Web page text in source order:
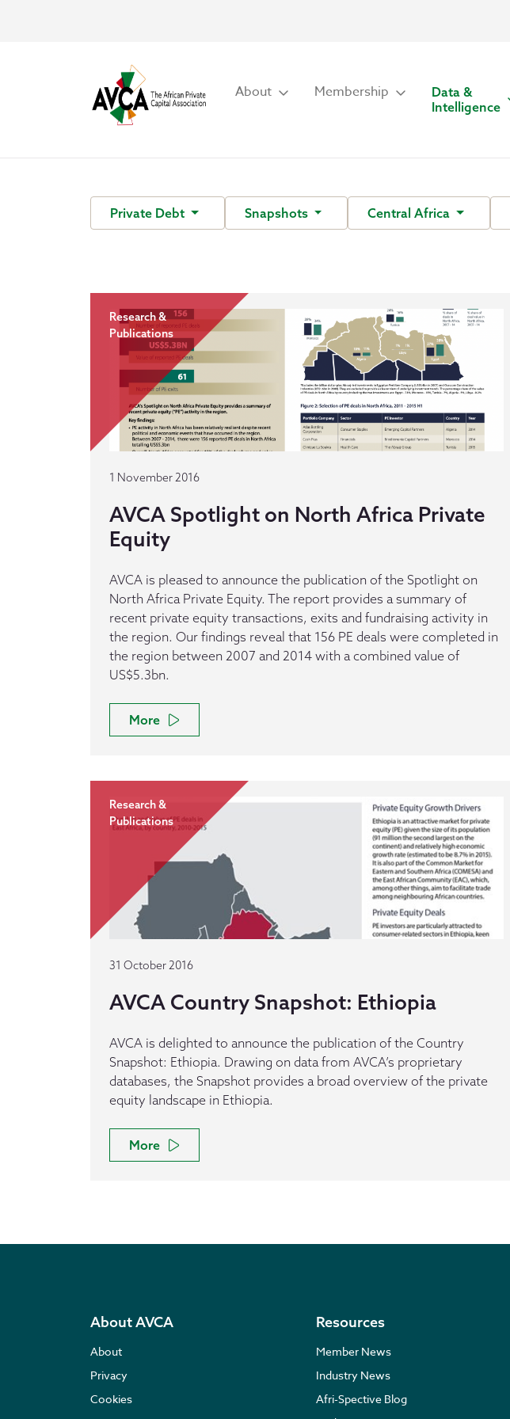
About Membership
Data &
Intelligence
Private Debt Snapshots Central Africa
Research &
Publications
1 November 2016
AVCA Spotlight on North Africa Private
Equity
AVCA is pleased to announce the publication of the Spotlight on
North Africa Private Equity. The report provides a summary of
recent private equity transactions, exits and fundraising activity in
the region. Our findings reveal that 156 PE deals were completed in
the region between 2007 and 2014 with a combined value of
US$5.3bn.
More
Research &
Publications
31 October 2016
AVCA Country Snapshot: Ethiopia
AVCA is delighted to announce the publication of the Country
Snapshot: Ethiopia. Drawing on data from AVCA’s proprietary
databases, the Snapshot provides a broad overview of the private
equity landscape in Ethiopia.
More
About AVCA
About
Privacy
Cookies
Resources
Member News
Industry News
Afri-Spective Blog